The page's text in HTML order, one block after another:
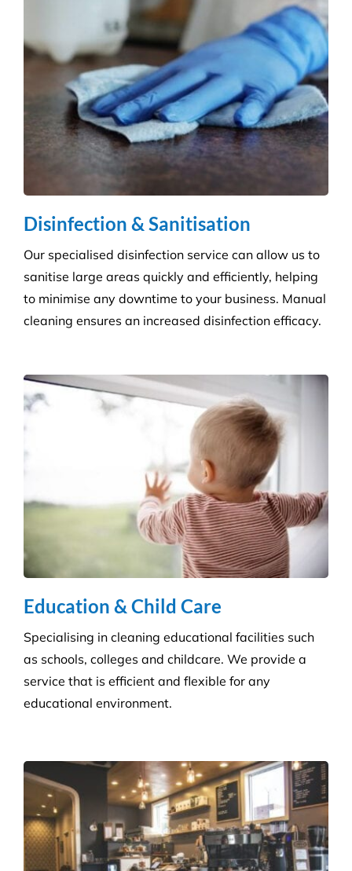
Education & Child Care
Specialising in cleaning educational facilities such
as schools, colleges and childcare. We provide a
service that is efficient and flexible for any
Hospitality Venues
Cleanliness can have a massive impact on whether
customers return to an establishment. Our highly
skilled technicians will ensure your standards are